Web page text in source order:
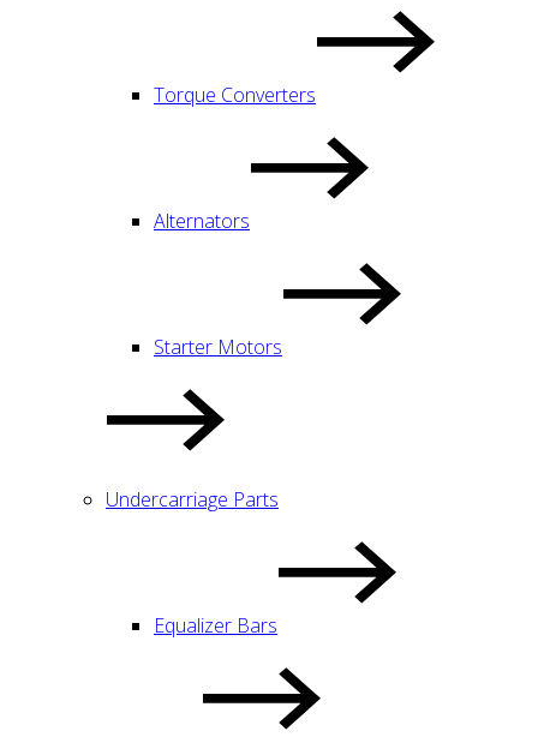
Torque Converters
Alternators
Starter Motors
Undercarriage Parts
Equalizer Bars